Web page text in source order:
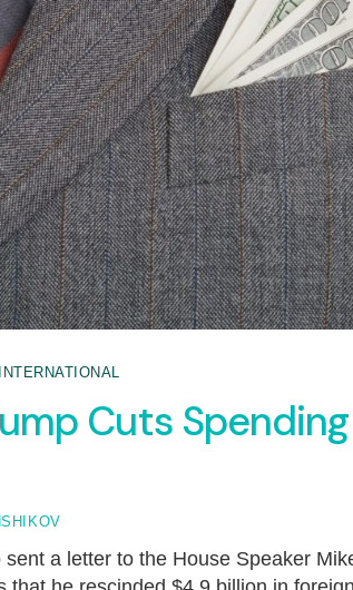
INTERNATIONAL
Cuts
a letter to the House Speaker